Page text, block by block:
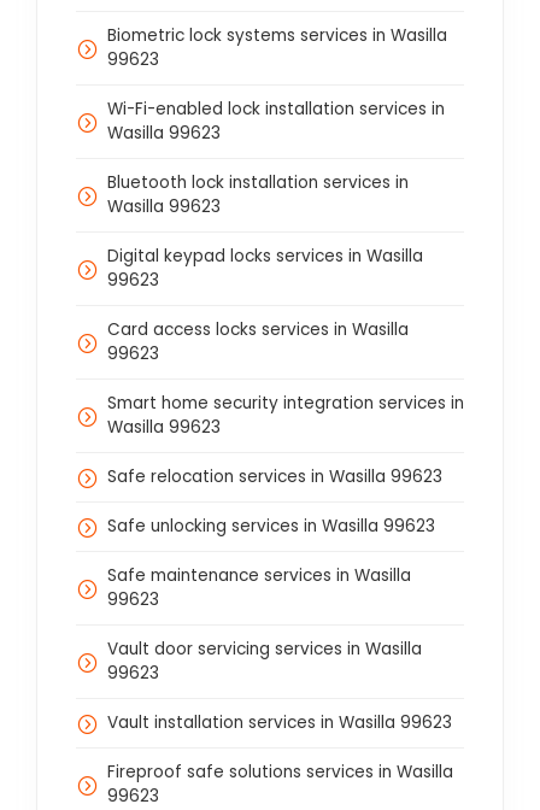
Biometric lock systems services in Wasilla
99623
Wi-Fi-enabled lock installation services in
Wasilla 99623
Bluetooth lock installation services in
Wasilla 99623
Digital keypad locks services in Wasilla
99623
Card access locks services in Wasilla
99623
Smart home security integration services in
Wasilla 99623
Safe relocation services in Wasilla 99623
Safe unlocking services in Wasilla 99623
Safe maintenance services in Wasilla
99623
Vault door servicing services in Wasilla
99623
Vault installation services in Wasilla 99623
Fireproof safe solutions services in Wasilla
99623